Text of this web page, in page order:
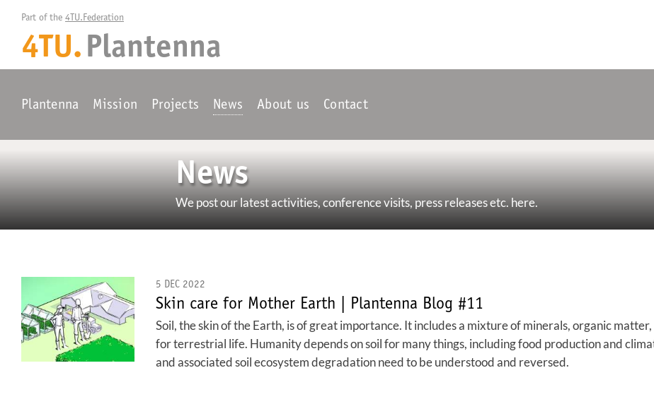
Part of the 4TU.Federation
4TU. Plantenna
Plantenna Mission Projects News About us Contact
News
We post our latest activities, conference visits, press releases etc. here.
5 DEC 2022
Skin care for Mother Earth | Plantenna Blog #11
Soil, the skin of the Earth, is of great importance. It includes a mixture of minerals, organic
for terrestrial life. Humanity depends on soil for many things, including food production and
and associated soil ecosystem degradation need to be understood and reversed.